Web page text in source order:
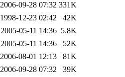
2006-09-28 07:32 331K
1998-12-23 02:42
42K
2005-05-11 14:36 5.8K
2005-05-11 14:36
52K
2006-08-01 12:13
81K
2006-09-28 07:32
39K